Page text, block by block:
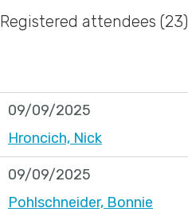
Registered attendees (23)
09/09/2025
Hroncich, Nick
09/09/2025
Pohlschneider, Bonnie